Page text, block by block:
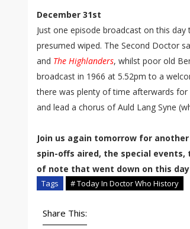
December 31st
Just one episode broadcast on this
presumed wiped. The Second Doctor
and The Highlanders, whilst poor old
broadcast in 1966 at 5.52pm to a
there was plenty of time afterwards
and lead a chorus of Auld Lang Syne
Join us again tomorrow for
spin-offs aired, the special
of note that went down on this
Tags # Today In Doctor Who History
Share This: